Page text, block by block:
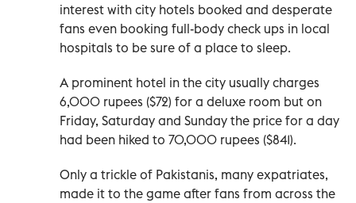
interest with city hotels booked and desperate
fans even booking full-body check ups in local
hospitals to be sure of a place to sleep.
A prominent hotel in the city usually charges
6,000 rupees ($72) for a deluxe room but on
Friday, Saturday and Sunday the price for a day
had been hiked to 70,000 rupees ($841).
Only a trickle of Pakistanis, many expatriates,
made it to the game after fans from across the